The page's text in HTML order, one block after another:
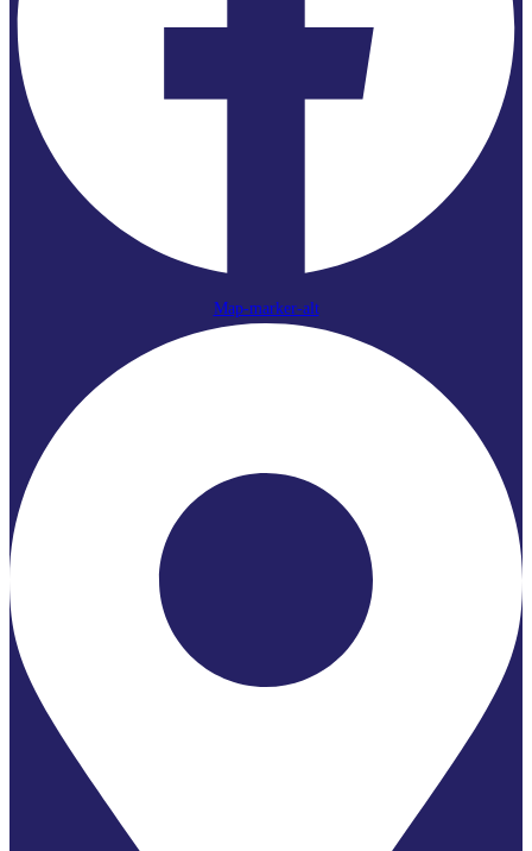
Map-marker-alt